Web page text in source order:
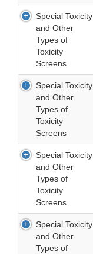
Special Toxicity
and Other
Types of
Toxicity
Screens
Special Toxicity
and Other
Types of
Toxicity
Screens
Special Toxicity
and Other
Types of
Toxicity
Screens
Special Toxicity
and Other
Types of